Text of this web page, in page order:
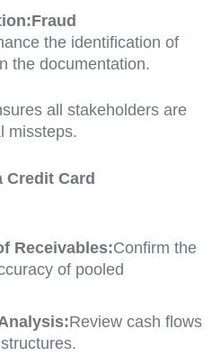
Fraud
the identification of
the documentation.
all stakeholders are
missteps.
Credit Card
Receivables:Confirm the
of pooled
Review cash flows